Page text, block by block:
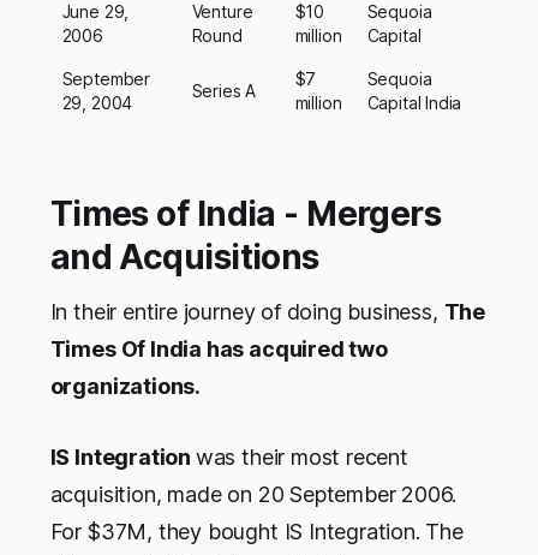
June 29,
2006
Venture
Round
$10
million
Sequoia
Capital
September
29, 2004
Series A
$7
million
Sequoia
Capital India
Times of India - Mergers
and Acquisitions
In their entire journey of doing business, The
Times Of India has acquired two
organizations.
IS Integration was their most recent
acquisition, made on 20 September 2006.
For $37M, they bought IS Integration. The